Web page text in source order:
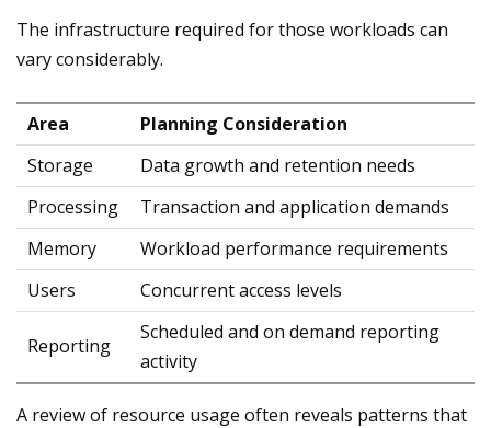
The infrastructure required for those workloads can
vary considerably.
Area
Planning Consideration
Storage
Data growth and retention needs
Processing
Transaction and application demands
Memory
Workload performance requirements
Users
Concurrent access levels
Reporting
Scheduled and on demand reporting
activity
A review of resource usage often reveals patterns that